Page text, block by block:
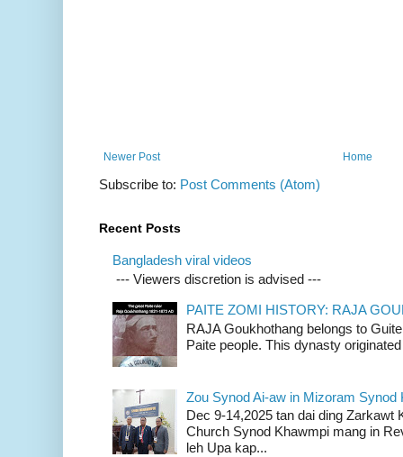
Newer Post Home
Subscribe to: Post Comments (Atom)
Recent Posts
Bangladesh viral videos
--- Viewers discretion is advised ---
PAITE ZOMI HISTORY: RAJA
RAJA Goukhothang belongs to
Paite people. This dynasty
Zou Synod Ai-aw in Mizoram Synod
Dec 9-14,2025 tan dai ding
Church Synod Khawmpi mang in
leh Upa kap...